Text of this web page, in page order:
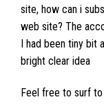
site, how can i
web site? The
I had been tiny
bright clear idea
Feel free to surf